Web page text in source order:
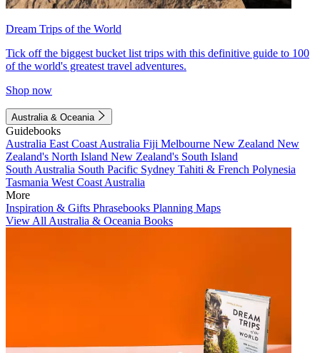
Dream Trips of the World
Tick off the biggest bucket list trips with this definitive guide to 100
of the world's greatest travel adventures.
Shop now
Australia & Oceania
Guidebooks
Australia East Coast Australia Fiji Melbourne New Zealand New
Zealand's North Island New Zealand's South Island
South Australia South Pacific Sydney Tahiti & French Polynesia
Tasmania West Coast Australia
More
Inspiration & Gifts Phrasebooks Planning Maps
View All Australia & Oceania Books